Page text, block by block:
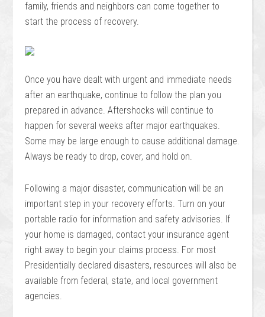
family, friends and neighbors can come together to
start the process of recovery.
Once you have dealt with urgent and immediate needs
after an earthquake, continue to follow the plan you
prepared in advance. Aftershocks will continue to
happen for several weeks after major earthquakes.
Some may be large enough to cause additional damage.
Always be ready to drop, cover, and hold on.
Following a major disaster, communication will be an
important step in your recovery efforts. Turn on your
portable radio for information and safety advisories. If
your home is damaged, contact your insurance agent
right away to begin your claims process. For most
Presidentially declared disasters, resources will also be
available from federal, state, and local government
agencies.